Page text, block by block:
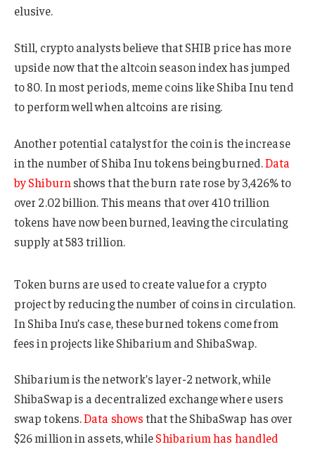
elusive.
Still, crypto analysts believe that SHIB price has more
upside now that the altcoin season index has jumped
to 80. In most periods, meme coins like Shiba Inu tend
to perform well when altcoins are rising.
Another potential catalyst for the coin is the increase
in the number of Shiba Inu tokens being burned.Data
by Shiburn shows that the burn rate rose by 3,426% to
over 2.02 billion. This means that over 410 trillion
tokens have now been burned, leaving the circulating
supply at 583 trillion.
Token burns are used to create value for a crypto
project by reducing the number of coins in circulation.
In Shiba Inu’s case, these burned tokens come from
fees in projects like Shibarium and ShibaSwap.
Shibarium is the network’s layer-2 network, while
ShibaSwap is a decentralized exchange where users
swap tokens.Data showsthat the ShibaSwap has over
$26 million in assets, whileShibarium has handled